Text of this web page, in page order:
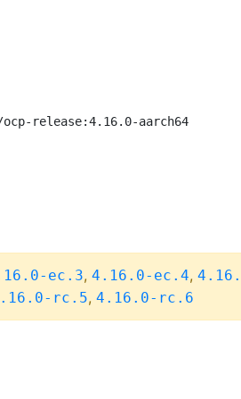
release:4.16.0-aarch64
ec.3, 4.16.0-ec.4,
rc.5, 4.16.0-rc.6